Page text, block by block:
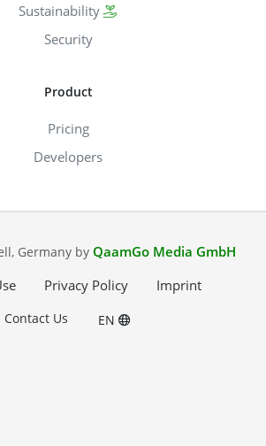
Sustainability
Security
Product
Pricing
Developers
Germany by QaamGo Media GmbH
Privacy Policy Imprint
Contact Us EN